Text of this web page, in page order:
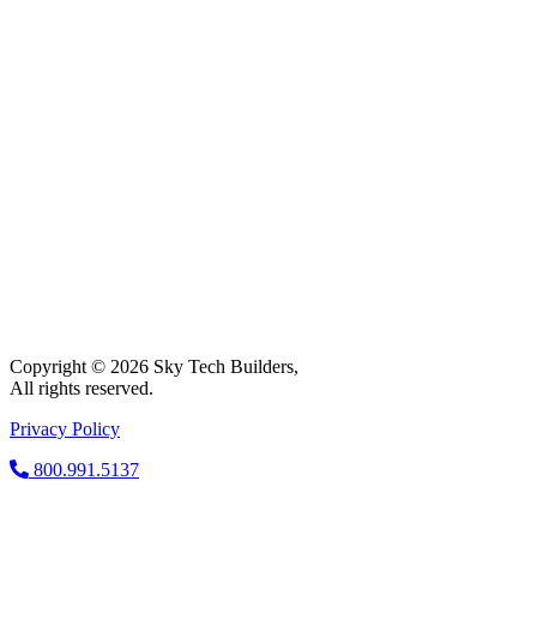
Copyright © 2026 Sky Tech Builders,
All rights reserved.
Privacy Policy
800.991.5137